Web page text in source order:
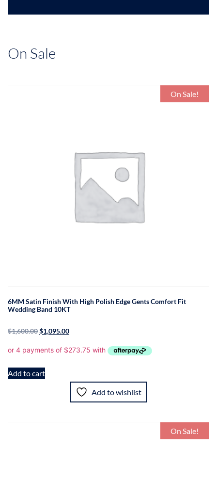
On Sale
On Sale!
6MM Satin Finish With High Polish Edge Gents Comfort Fit
Wedding Band 10KT
$1,600.00$1,095.00
Add to cart
Add to wishlist
On Sale!